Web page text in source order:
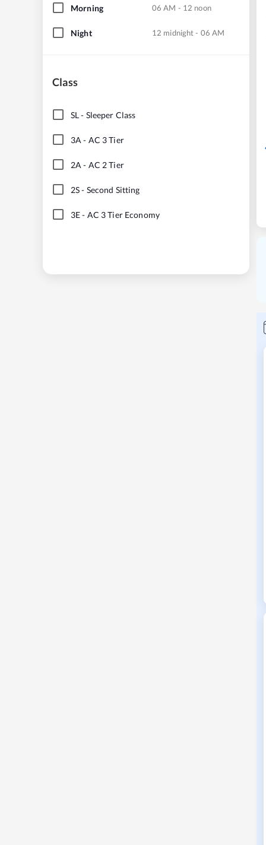
Morning 06 AM - 12 noon
Night 12 midnight - 06 AM
Class
SL- Sleeper Class
3A - AC 3 Tier
2A - AC 2 Tier
2S- Second Sitting
3E- AC 3 Tier Economy